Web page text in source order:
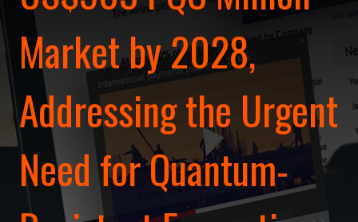
Market by 2028,
Addressing the Urgent
Need for Quantum-